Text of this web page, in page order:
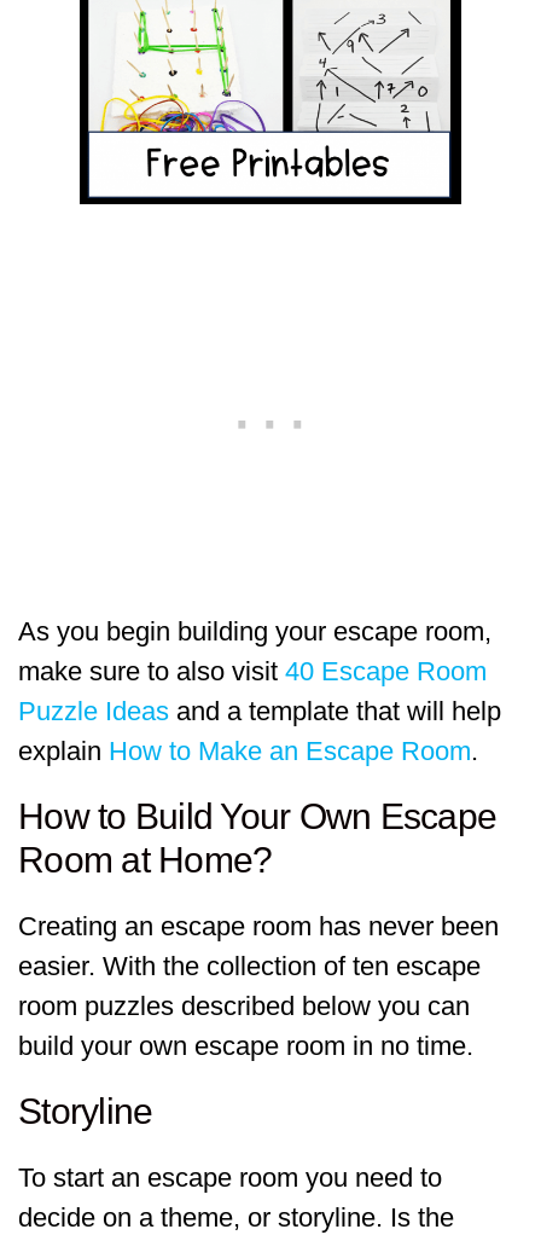
As you begin building your escape room,
make sure to also visit 40 Escape Room
Puzzle Ideas and a template that will help
explain How to Make an Escape Room.
How to Build Your Own Escape
Room at Home?
Creating an escape room has never been
easier. With the collection of ten escape
room puzzles described below you can
build your own escape room in no time.
Storyline
To start an escape room you need to
decide on a theme, or storyline. Is the